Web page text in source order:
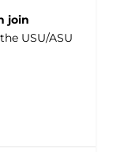
join
USU/ASU